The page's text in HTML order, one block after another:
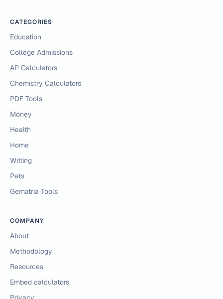
CATEGORIES
Education
College Admissions
AP Calculators
Chemistry Calculators
PDF Tools
Money
Health
Home
Writing
Pets
Gematria Tools
COMPANY
About
Methodology
Resources
Embed calculators